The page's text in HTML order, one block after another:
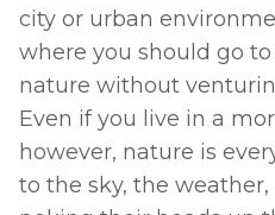
city or urban
where you should go
nature without
Even if you live in a
however, nature is
to the sky, the